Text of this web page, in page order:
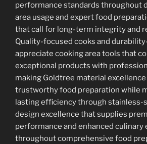
performance standards throughout
area usage and expert food
that call for long-term integrity and
Quality-focused cooks and
appreciate cooking area tools that
exceptional products with
making Goldtree material
trustworthy food preparation while
lasting efficiency through stainless-
design excellence that supplies
performance and enhanced
throughout comprehensive food